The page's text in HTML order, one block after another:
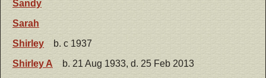
Sandy
Sarah
Shirley
b. c 1937
Shirley A
b. 21 Aug 1933, d. 25 Feb 2013